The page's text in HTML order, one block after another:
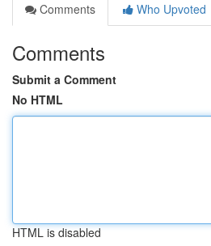
Comments
Who Upvoted
Comments
Submit a Comment
No HTML
HTML is disabled